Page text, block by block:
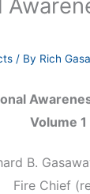
/ By Rich
Volume 1
B.
Fire Chief